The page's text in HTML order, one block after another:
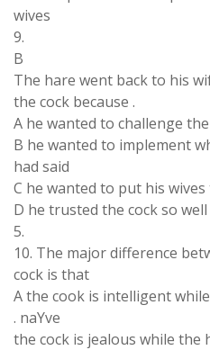
wives
9.
B
The hare went back to his
the cock because .
A he wanted to challenge
B he wanted to implement
had said
C he wanted to put his
D he trusted the cock so well
5.
10. The major difference
cock is that
A the cook is intelligent
. naYve
the cock is jealous while the